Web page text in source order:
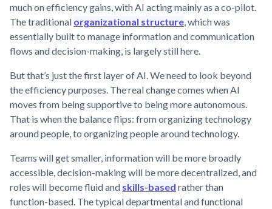
much on efficiency gains, with AI acting mainly as a co-pilot.
The traditional organizational structure , which was
essentially built to manage information and communication
flows and decision-making, is largely still here.
But that’s just the first layer of AI. We need to look beyond
the efficiency purposes. The real change comes when AI
moves from being supportive to being more autonomous.
That is when the balance flips: from organizing technology
around people, to organizing people around technology.
Teams will get smaller, information will be more broadly
accessible, decision-making will be more decentralized, and
roles will become fluid and skills-based rather than
function-based. The typical departmental and functional